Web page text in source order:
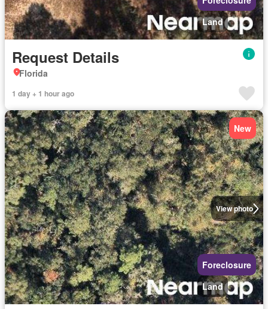
Land
Request Details
Florida
1 day + 1 hour ago
View photo
New
Foreclosure
Land